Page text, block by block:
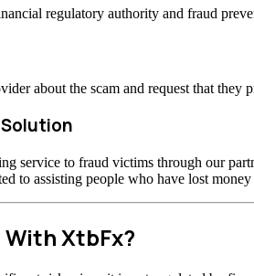
regulatory authority and fraud
about the scam and request that they
service to fraud victims through our
to assisting people who have lost
XtbFx?